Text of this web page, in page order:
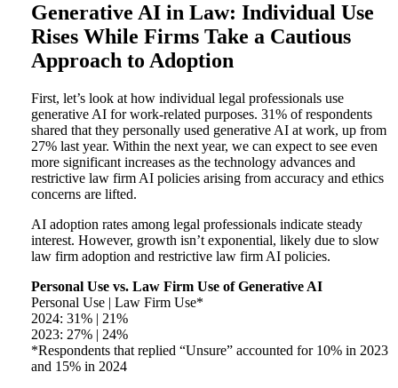
Generative AI in Law: Individual Use
Rises While Firms Take a Cautious
Approach to Adoption
First, let’s look at how individual legal professionals use
generative AI for work-related purposes. 31% of respondents
shared that they personally used generative AI at work, up from
27% last year. Within the next year, we can expect to see even
more significant increases as the technology advances and
restrictive law firm AI policies arising from accuracy and ethics
concerns are lifted.
AI adoption rates among legal professionals indicate steady
interest. However, growth isn’t exponential, likely due to slow
law firm adoption and restrictive law firm AI policies.
Personal Use vs. Law Firm Use of Generative AI
Personal Use | Law Firm Use*
2024: 31% | 21%
2023: 27% | 24%
*Respondents that replied “Unsure” accounted for 10% in 2023
and 15% in 2024